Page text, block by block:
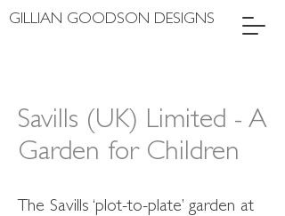
GILLIAN GOODSON DESIGNS
Savills (UK) Limited - A
Garden for Children
The Savills ‘plot-to-plate’ garden at